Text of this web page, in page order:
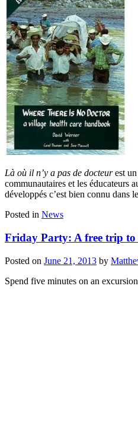
Là où il n’y a pas de docteurest un
communautaires et les éducateurs
développés c’est bien connu dans
Posted in News
Friday Party: A free trip to
Posted on June 21, 2013 by
Spend five minutes on an